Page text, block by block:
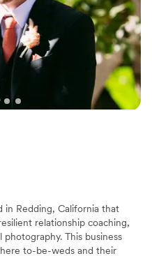
in Redding, California that
relationship coaching,
This business
to-be-weds and their